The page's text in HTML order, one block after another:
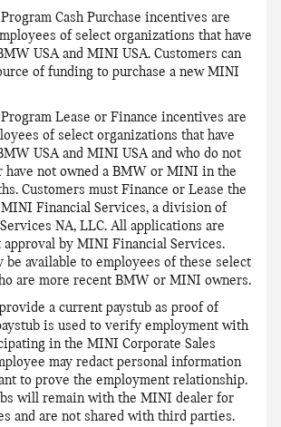
Cash Purchase incentives are
of select organizations that have
USA and MINI USA. Customers can
of funding to purchase a new MINI
Lease or Finance incentives are
of select organizations that have
USA and MINI USA and who do not
have not owned a BMW or MINI in the
Customers must Finance or Lease the
Financial Services, a division of
NA, LLC. All applications are
by MINI Financial Services.
be available to employees of these select
are more recent BMW or MINI owners.
a current paystub as proof of
is used to verify employment with
in the MINI Corporate Sales
may redact personal information
to prove the employment relationship.
will remain with the MINI dealer for
and are not shared with third parties.